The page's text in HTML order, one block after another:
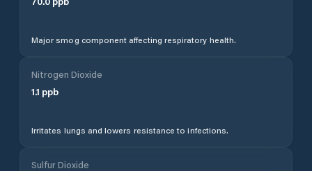
Major smog component affecting respiratory health.
Nitrogen Dioxide
1.1 ppb
Irritates lungs and lowers resistance to infections.
Sulfur Dioxide